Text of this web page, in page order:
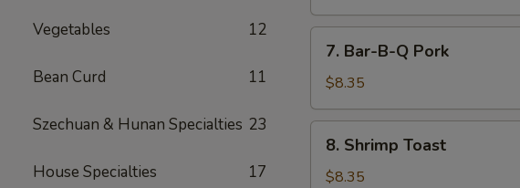
Vegetables 12
Bean Curd 11
Szechuan & Hunan Specialties 23
House Specialties 17
Bar-
B-
Q
Pork
7. Bar-B-Q Pork
$8.35
Shrimp
Toast
8. Shrimp Toast
$8.35